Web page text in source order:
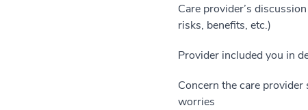
Care provider’s
risks, benefits, etc.)
Provider included you in
Concern the care
worries